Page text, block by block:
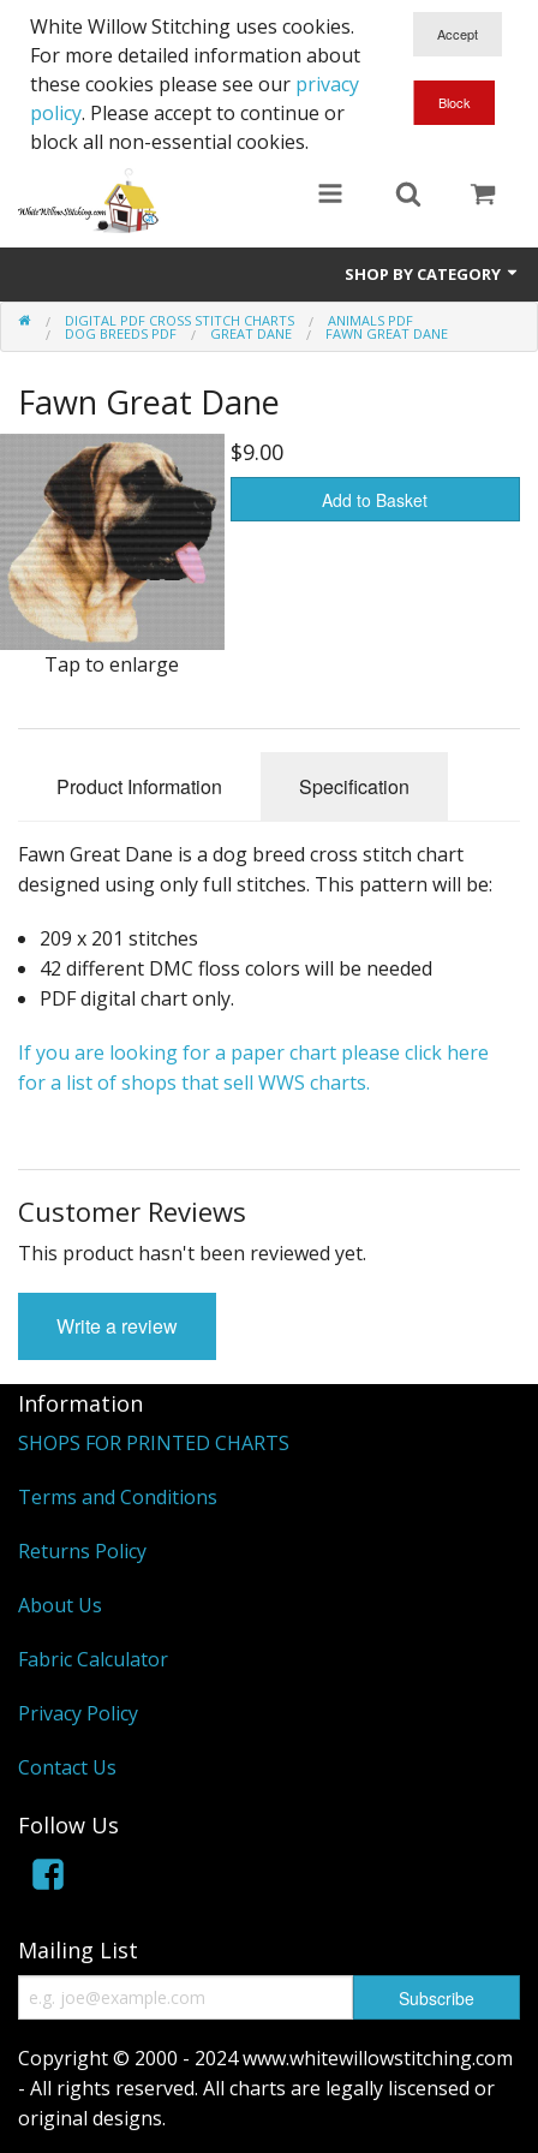
White Willow Stitching uses cookies.
For more detailed information about
these cookies please see our privacy
policy. Please accept to continue or
block all non-essential cookies.
SHOP BY CATEGORY
Digital PDF Cross Stitch Charts
DIGITAL PDF CROSS STITCH CHARTS ANIMALS PDF
DOG BREEDS PDF GREAT DANE FAWN GREAT DANE
Fawn Great Dane
Tap to enlarge
$9.00
Add to Basket
Product Information Specification
Fawn Great Dane is a dog breed cross stitch chart
designed using only full stitches. This pattern will be:
209 x 201 stitches
42 different DMC floss colors will be needed
PDF digital chart only.
If you are looking for a paper chart please click here
for a list of shops that sell WWS charts.
Customer Reviews
This product hasn't been reviewed yet.
Write a review
Information
SHOPS FOR PRINTED CHARTS
Terms and Conditions
Returns Policy
About Us
Fabric Calculator
Privacy Policy
Contact Us
Follow Us
Mailing List
Copyright © 2000 - 2024 www.whitewillowstitching.com
- All rights reserved. All charts are legally liscensed or
original designs.